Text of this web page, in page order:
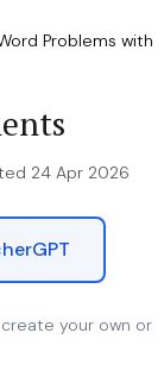
Problems with
24 Apr 2026
create your own or